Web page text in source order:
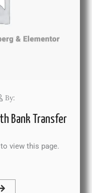
By:
Bank Transfer
this page.